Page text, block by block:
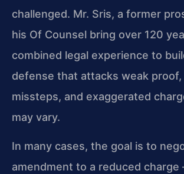
challenged. Mr. Sris, a former
his Of Counsel bring over 120
combined legal experience to
defense that attacks weak
missteps, and exaggerated
may vary.
In many cases, the goal is to
amendment to a reduced